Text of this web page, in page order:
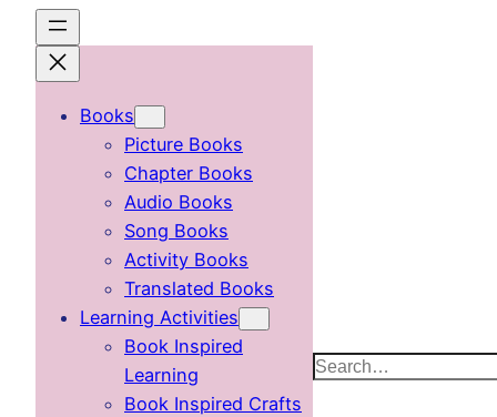
content
Books
Picture Books
Chapter Books
Audio Books
Song Books
Activity Books
Translated Books
Learning Activities
Book Inspired
Learning
Book Inspired Crafts
Search